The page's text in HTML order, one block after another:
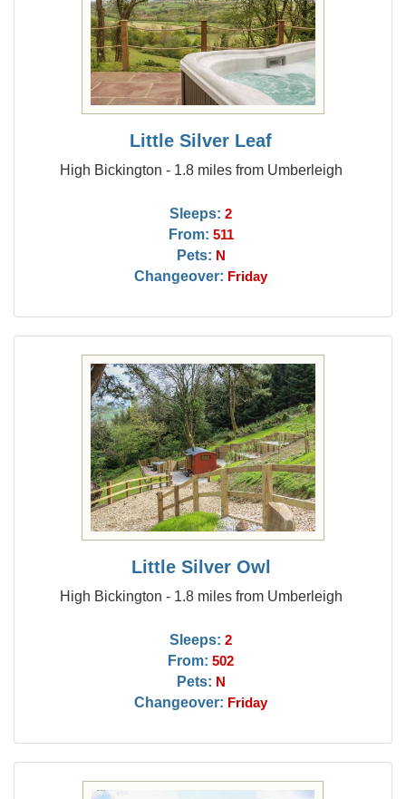
Little Silver Leaf
High Bickington - 1.8 miles from Umberleigh
Sleeps: 2
From: 511
Pets: N
Changeover: Friday
Little Silver Owl
High Bickington - 1.8 miles from Umberleigh
Sleeps: 2
From: 502
Pets: N
Changeover: Friday